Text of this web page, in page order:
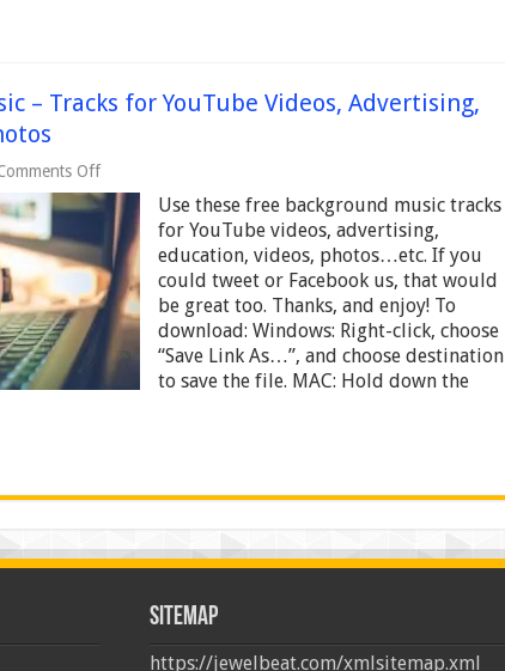
– Tracks for YouTube Videos, Advertising,
Offon
Free
Background
Music
–
Tracks
for
YouTube
Videos,
Advertising,
Education,
Videos,
Use these free background music tracks
for YouTube videos, advertising,
education, videos, photos…etc. If you
could tweet or Facebook us, that would
be great too. Thanks, and enjoy! To
download: Windows: Right-click, choose
“Save Link As…”, and choose destination
to save the file. MAC: Hold down the
Sitemap
https://jewelbeat.com/xmlsitemap.xml